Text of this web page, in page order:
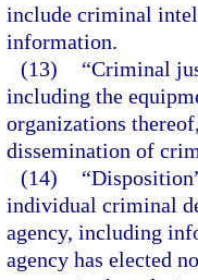
include criminal
information.
(13)
“Criminal
including the
organizations
dissemination of
(14)
individual criminal
agency, including
agency has elected